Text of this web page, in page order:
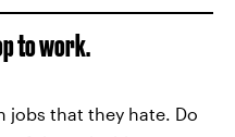
to work.
jobs that they hate. Do